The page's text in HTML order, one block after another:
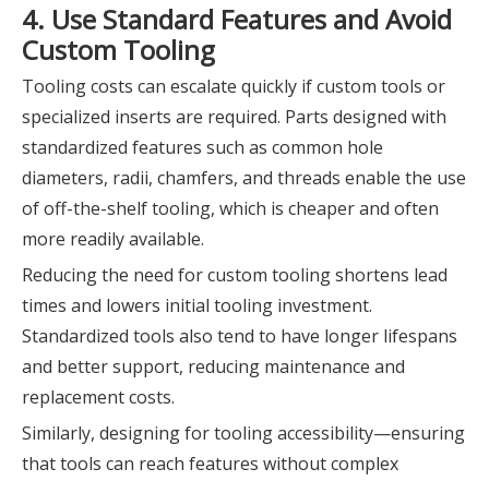
4. Use Standard Features and Avoid
Custom Tooling
Tooling costs can escalate quickly if custom tools or
specialized inserts are required. Parts designed with
standardized features such as common hole
diameters, radii, chamfers, and threads enable the use
of off-the-shelf tooling, which is cheaper and often
more readily available.
Reducing the need for custom tooling shortens lead
times and lowers initial tooling investment.
Standardized tools also tend to have longer lifespans
and better support, reducing maintenance and
replacement costs.
Similarly, designing for tooling accessibility—ensuring
that tools can reach features without complex